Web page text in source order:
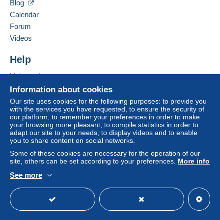
Shipping method
Payment by:
Tracked letter (large format/large letter)
€8.00
To access delivery information,
you must be a member and log in.
Login
Free
registra
tion
Information about cookies
Our site uses cookies for the following purposes: to provide you
with the services you have requested, to ensure the security of
our platform, to remember your preferences in order to make
your browsing more pleasant, to compile statistics in order to
adapt our site to your needs, to display videos and to enable
you to share content on social networks.
Some of these cookies are necessary for the operation of our
site, others can be set according to your preferences. More info
See more
Blog
Calendar
Forum
Videos
Help
Help center
Buying on Delcampe
Selling on Delcampe
A secure website